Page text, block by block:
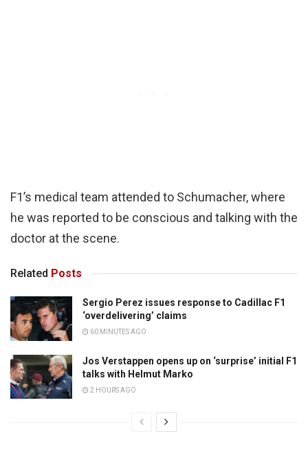
F1’s medical team attended to Schumacher, where
he was reported to be conscious and talking with the
doctor at the scene.
Related Posts
Sergio Perez issues response to Cadillac F1
‘overdelivering’ claims
60 MINUTES AGO
Jos Verstappen opens up on ‘surprise’ initial F1
talks with Helmut Marko
2 HOURS AGO